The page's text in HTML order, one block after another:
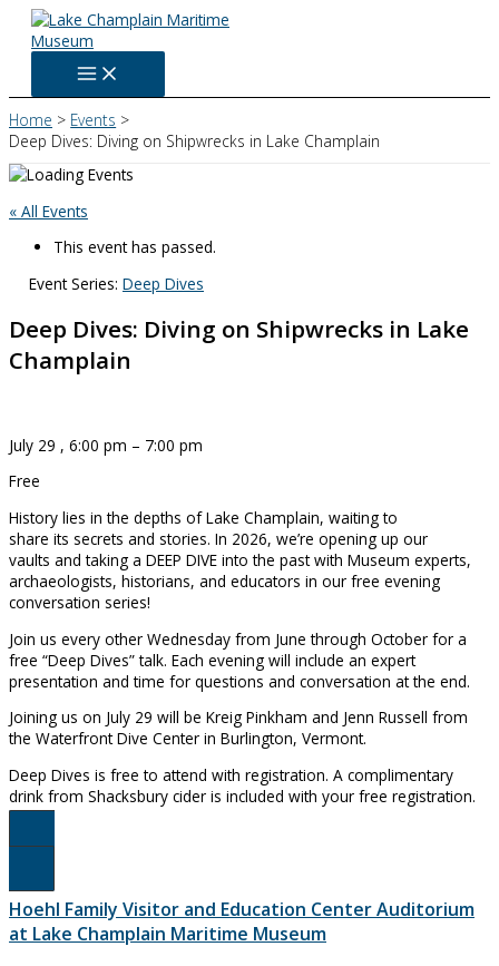
Skip
content
Home
Events
Deep Dives: Diving on Shipwrecks in Lake Champlain
« All Events
This event has passed.
Event Series: Deep Dives
Deep Dives: Diving on Shipwrecks in Lake
Champlain
July 29 , 6:00 pm – 7:00 pm
Free
History lies in the depths of Lake Champlain, waiting to
share its secrets and stories. In 2026, we’re opening up our
vaults and taking a DEEP DIVE into the past with Museum experts,
archaeologists, historians, and educators in our free evening
conversation series!
Join us every other Wednesday from June through October for a
free “Deep Dives” talk. Each evening will include an expert
presentation and time for questions and conversation at the end.
Joining us on July 29 will be Kreig Pinkham and Jenn Russell from
the Waterfront Dive Center in Burlington, Vermont.
Deep Dives is free to attend with registration. A complimentary
drink from Shacksbury cider is included with your free registration.
Register Here!
Hoehl Family Visitor and Education Center Auditorium
at Lake Champlain Maritime Museum